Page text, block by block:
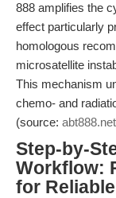
888 amplifies the
effect particularly
homologous
microsatellite
This mechanism
chemo- and
(source: abt888.net
Step-by-
Workflow:
for